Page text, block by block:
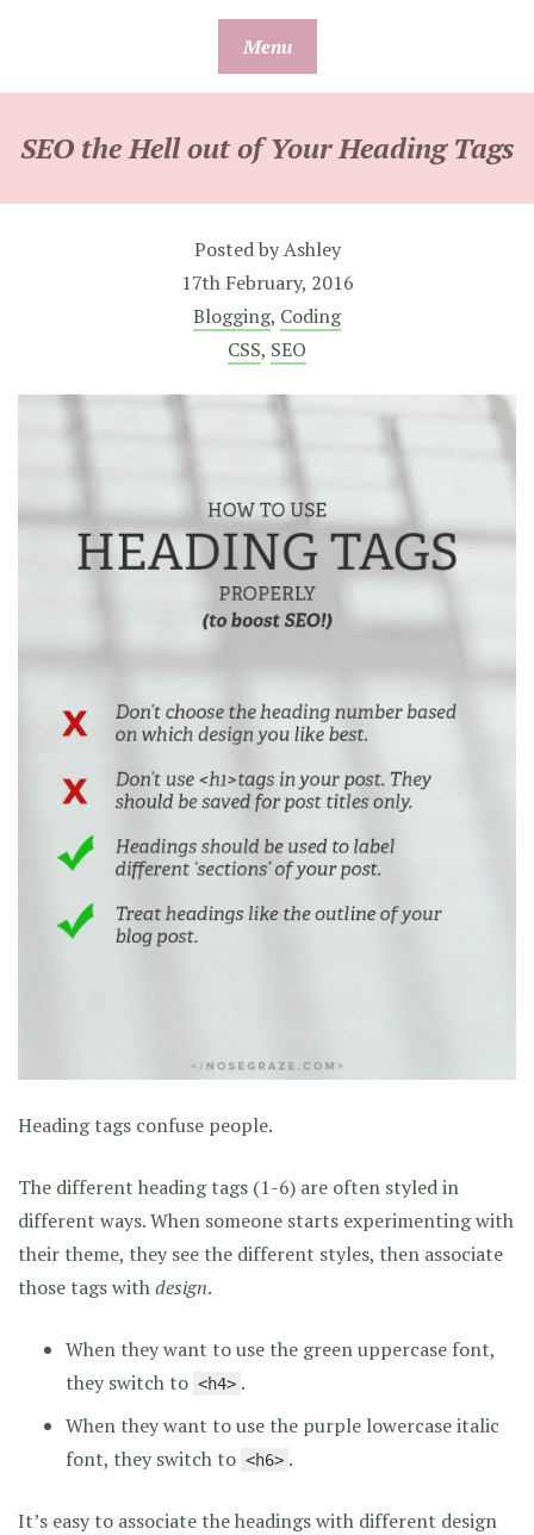
Menu
SEO the Hell out of Your Heading Tags
Posted byAshley
17th February, 2016
Blogging, Coding
CSS, SEO
Heading tags confuse people.
The different heading tags (1-6) are often styled in
different ways. When someone starts experimenting with
their theme, they see the different styles, then associate
those tags withdesign.
When they want to use the green uppercase font,
they switch to <h4> .
When they want to use the purple lowercase italic
font, they switch to <h6> .
It’s easy to associate the headings with different design